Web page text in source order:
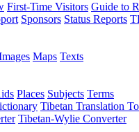
First-Time Visitors Guide to
Sponsors Status Reports
Maps Texts
Places Subjects Terms
Tibetan Translation
Tibetan-Wylie Converter